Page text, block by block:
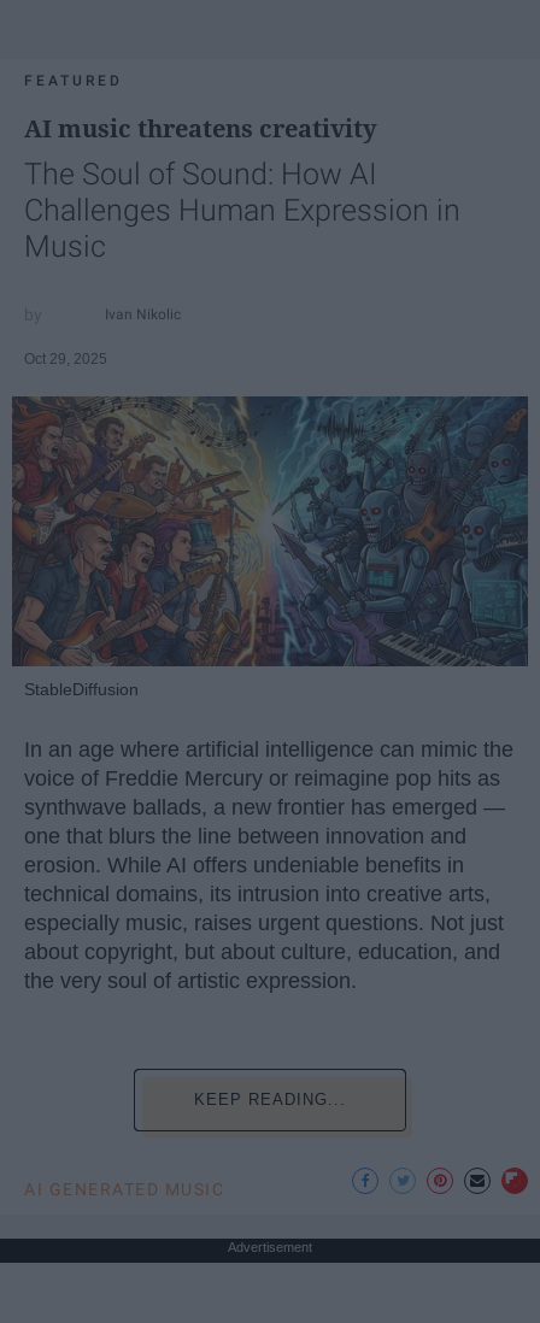
FEATURED
AI music threatens creativity
The Soul of Sound: How AI
Challenges Human Expression in
Music
Ivan Nikolic
Oct 29, 2025
StableDiffusion
In an age where artificial intelligence can mimic the
voice of Freddie Mercury or reimagine pop hits as
synthwave ballads, a new frontier has emerged —
one that blurs the line between innovation and
erosion. While AI offers undeniable benefits in
technical domains, its intrusion into creative arts,
especially music, raises urgent questions. Not just
about copyright, but about culture, education, and
the very soul of artistic expression.
KEEP READING...
AI GENERATED MUSIC
Advertisement